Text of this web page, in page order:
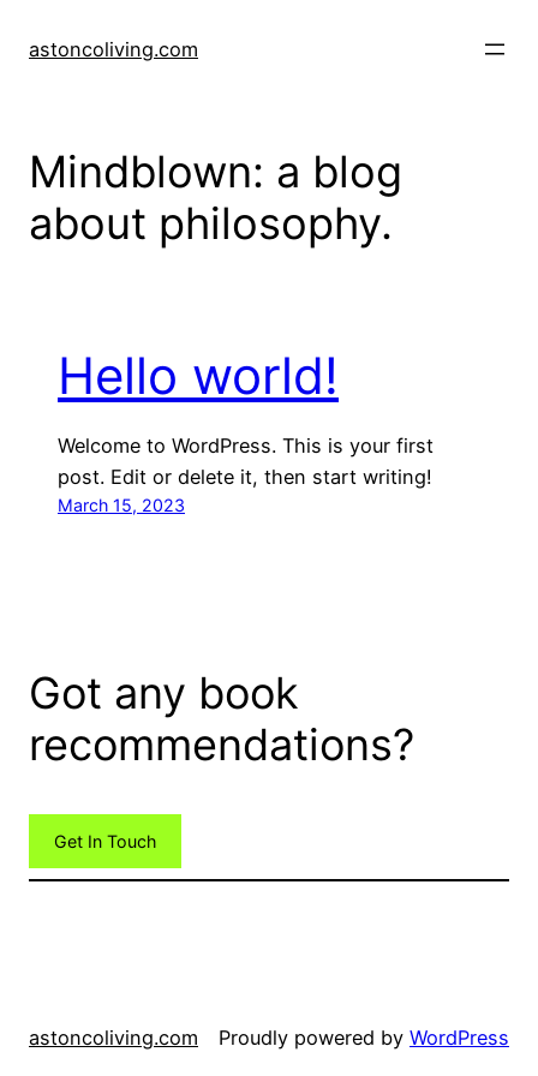
astoncoliving.com
Mindblown: a blog
about philosophy.
Hello world!
Welcome to WordPress. This is your first
post. Edit or delete it, then start writing!
March 15, 2023
Got any book
recommendations?
Get In Touch
astoncoliving.com Proudly powered by WordPress